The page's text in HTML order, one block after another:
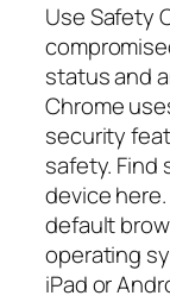
Use Safety
status and
Chrome
security
safety.
device
default
operating
iPad or